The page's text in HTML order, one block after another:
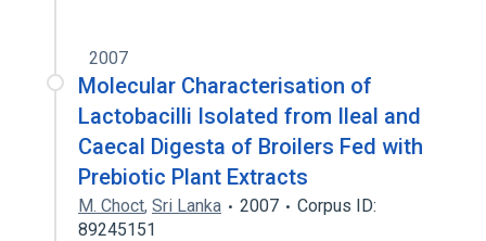
2007
Molecular Characterisation of
Lactobacilli Isolated from Ileal and
Caecal Digesta of Broilers Fed with
Prebiotic Plant Extracts
M. Choct, Sri Lanka 2007
Corpus ID:
89245151